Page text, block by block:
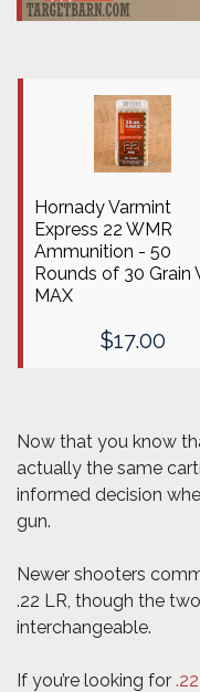
Hornady Varmint
Express 22 WMR
Ammunition - 50
Rounds of 30 Grain
MAX
$17.00
Now that you know
actually the same
informed decision
gun.
Newer shooters
.22 LR, though the
interchangeable.
If you’re looking for